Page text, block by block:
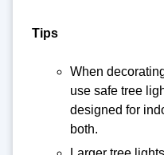
Tips
When
use safe tree
designed for
both.